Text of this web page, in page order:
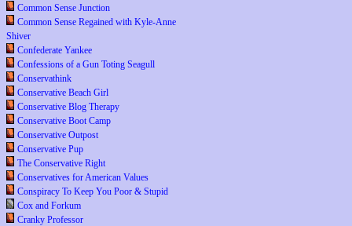
Common Sense Junction
Common Sense Regained with Kyle-Anne
Shiver
Confederate Yankee
Confessions of a Gun Toting Seagull
Conservathink
Conservative Beach Girl
Conservative Blog Therapy
Conservative Boot Camp
Conservative Outpost
Conservative Pup
The Conservative Right
Conservatives for American Values
Conspiracy To Keep You Poor & Stupid
Cox and Forkum
Cranky Professor